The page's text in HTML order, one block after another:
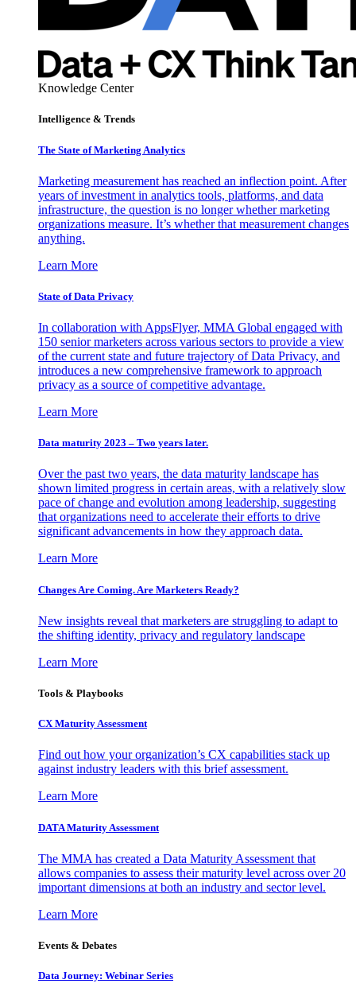
Knowledge Center
Intelligence & Trends
The State of Marketing Analytics
Marketing measurement has reached an inflection point. After
years of investment in analytics tools, platforms, and data
infrastructure, the question is no longer whether marketing
organizations measure. It’s whether that measurement changes
anything.
Learn More
State of Data Privacy
In collaboration with AppsFlyer, MMA Global engaged with
150 senior marketers across various sectors to provide a view
of the current state and future trajectory of Data Privacy, and
introduces a new comprehensive framework to approach
privacy as a source of competitive advantage.
Learn More
Data maturity 2023 – Two years later.
Over the past two years, the data maturity landscape has
shown limited progress in certain areas, with a relatively slow
pace of change and evolution among leadership, suggesting
that organizations need to accelerate their efforts to drive
significant advancements in how they approach data.
Learn More
Changes Are Coming. Are Marketers Ready?
New insights reveal that marketers are struggling to adapt to
the shifting identity, privacy and regulatory landscape
Learn More
Tools & Playbooks
CX Maturity Assessment
Find out how your organization’s CX capabilities stack up
against industry leaders with this brief assessment.
Learn More
DATA Maturity Assessment
The MMA has created a Data Maturity Assessment that
allows companies to assess their maturity level across over 20
important dimensions at both an industry and sector level.
Learn More
Events & Debates
Data Journey: Webinar Series